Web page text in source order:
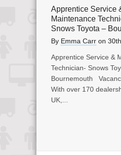
Apprentice Service
Maintenance
Snows Toyota –
By Emma Carr on
Apprentice Service &
Technician- Snows
Bournemouth
With over 170
UK,...